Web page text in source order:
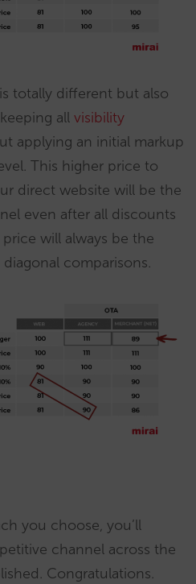
is totally different but also
all visibility
applying an initial markup
This higher price to
direct website will be the
even after all discounts
will always be the
comparisons.
you choose, you’ll
channel across the
Congratulations.